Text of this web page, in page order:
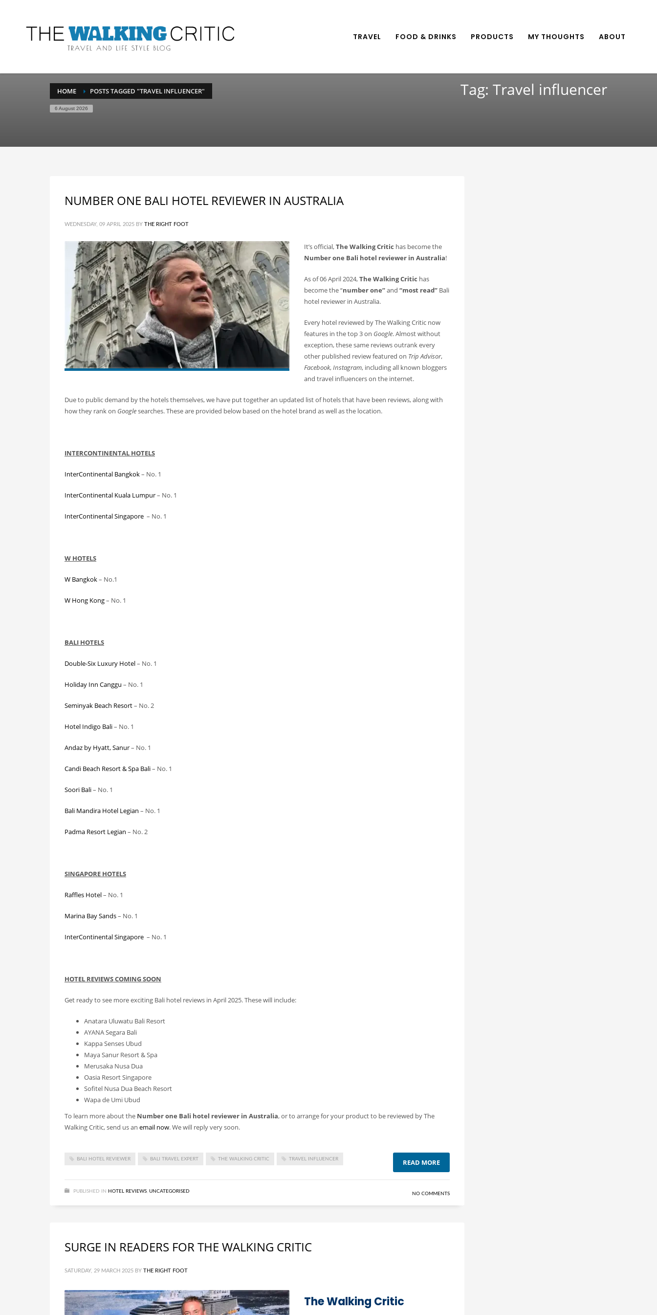
TRAVEL FOOD & DRINKS PRODUCTS MY THOUGHTS ABOUT
HOME POSTS TAGGED "TRAVEL INFLUENCER"
6 August 2026
Tag: Travel influencer
NUMBER ONE BALI HOTEL REVIEWER IN AUSTRALIA
WEDNESDAY, 09 APRIL 2025 BY THE RIGHT FOOT
It’s official,The Walking Critic has become the
Number one Bali hotel reviewer in Australia!
As of 06 April 2024,The Walking Critic has
become the “number one”and “most read” Bali
hotel reviewer in Australia.
Every hotel reviewed by The Walking Critic now
features in the top 3 on Google. Almost without
exception, these same reviews outrank every
other published review featured on Trip Advisor,
Facebook,Instagram, including all known bloggers
and travel influencers on the internet.
Due to public demand by the hotels themselves, we have put together an updated list of hotels that have been reviews, along with
how they rank on Googlesearches. These are provided below based on the hotel brand as well as the location.
INTERCONTINENTAL HOTELS
InterContinental Bangkok– No. 1
InterContinental Kuala Lumpur– No. 1
InterContinental Singapore – No. 1
W HOTELS
W Bangkok– No.1
W Hong Kong– No. 1
BALI HOTELS
Double-Six Luxury Hotel– No. 1
Holiday Inn Canggu – No. 1
Seminyak Beach Resort– No. 2
Hotel Indigo Bali– No. 1
Andaz by Hyatt, Sanur– No. 1
Candi Beach Resort & Spa Bali– No. 1
Soori Bali– No. 1
Bali Mandira Hotel Legian – No. 1
Padma Resort Legian – No. 2
SINGAPORE HOTELS
Raffles Hotel– No. 1
Marina Bay Sands– No. 1
InterContinental Singapore – No. 1
HOTEL REVIEWS COMING SOON
Get ready to see more exciting Bali hotel reviews in April 2025. These will include:
Anatara Uluwatu Bali Resort
AYANA Segara Bali
Kappa Senses Ubud
Maya Sanur Resort & Spa
Merusaka Nusa Dua
Oasia Resort Singapore
Sofitel Nusa Dua Beach Resort
Wapa de Umi Ubud
To learn more about the Number one Bali hotel reviewer in Australia, or to arrange for your product to be reviewed by The
Walking Critic, send us an email now. We will reply very soon.
BALI HOTEL REVIEWER BALI TRAVEL EXPERT THE WALKING CRITIC TRAVEL INFLUENCER READ MORE
PUBLISHED IN HOTEL REVIEWS, UNCATEGORISED NO COMMENTS
SURGE IN READERS FOR THE WALKING CRITIC
SATURDAY, 29 MARCH 2025 BY THE RIGHT FOOT
The Walking Critic